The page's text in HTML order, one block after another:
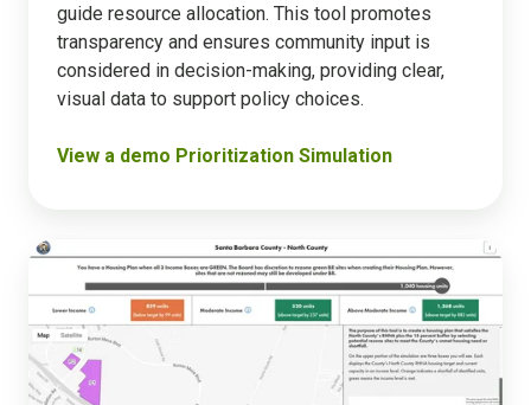
guide resource allocation. This tool promotes
transparency and ensures community input is
considered in decision-making, providing clear,
visual data to support policy choices​.
View a demo Prioritization Simulation
Housing
Simulation